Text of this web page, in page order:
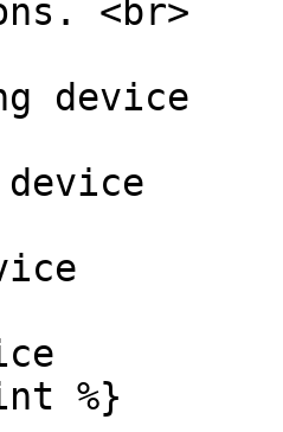
<br>
device
device